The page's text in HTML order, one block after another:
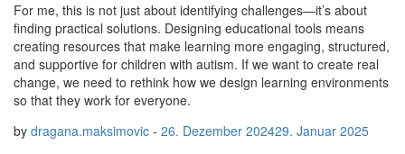
For me, this is not just about identifying challenges—it’s about
finding practical solutions. Designing educational tools means
creating resources that make learning more engaging, structured,
and supportive for children with autism. If we want to create real
change, we need to rethink how we design learning environments
so that they work for everyone.
by dragana.maksimovic - 26. Dezember 202429. Januar 2025